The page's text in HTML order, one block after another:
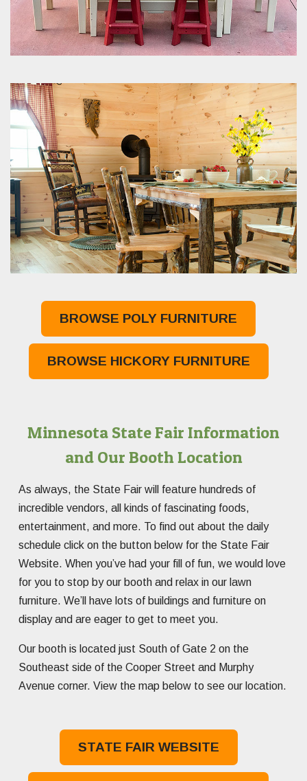
BROWSE POLY FURNITURE
BROWSE HICKORY FURNITURE
Minnesota State Fair Information
and Our Booth Location
As always, the State Fair will feature hundreds of
incredible vendors, all kinds of fascinating foods,
entertainment, and more. To find out about the daily
schedule click on the button below for the State Fair
Website. When you’ve had your fill of fun, we would love
for you to stop by our booth and relax in our lawn
furniture. We’ll have lots of buildings and furniture on
display and are eager to get to meet you.
Our booth is located just South of Gate 2 on the
Southeast side of the Cooper Street and Murphy
Avenue corner. View the map below to see our location.
STATE FAIR WEBSITE